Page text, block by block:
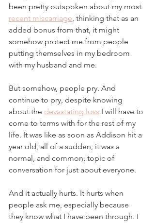
been pretty outspoken about my most
recent miscarriage, thinking that as an
added bonus from that, it might
somehow protect me from people
putting themselves in my bedroom
with my husband and me.
But somehow, people pry. And
continue to pry, despite knowing
about the devastating loss I will have to
come to terms with for the rest of my
life. It was like as soon as Addison hit a
year old, all of a sudden, it was a
normal, and common, topic of
conversation for just about everyone.
And it actually hurts. It hurts when
people ask me, especially because
they know what I have been through. I